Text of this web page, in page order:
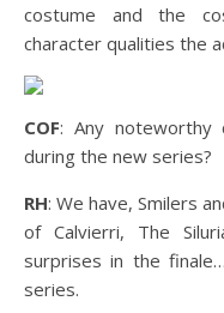
costume and the
character qualities the
COF: Any noteworthy
during the new series?
RH: We have, Smilers
of Calvierri, The
surprises in the
series.